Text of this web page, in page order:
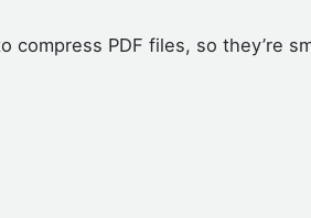
PDF files, so they’re